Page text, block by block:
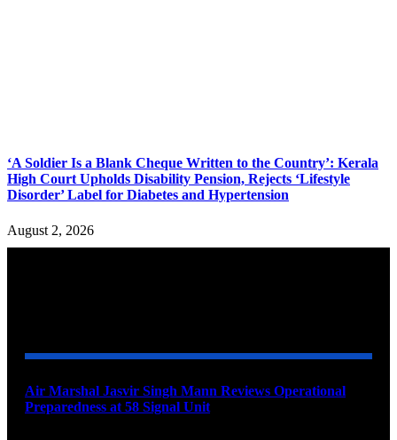
‘A Soldier Is a Blank Cheque Written to the Country’: Kerala
High Court Upholds Disability Pension, Rejects ‘Lifestyle
Disorder’ Label for Diabetes and Hypertension
August 2, 2026
Air Marshal Jasvir Singh Mann Reviews Operational
Preparedness at 58 Signal Unit